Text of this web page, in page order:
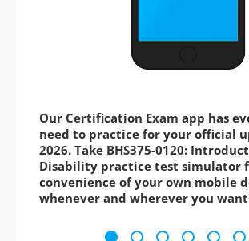
Our Certification Exam app has
need to practice for your official
2026. Take BHS375-0120:
Disability practice test simulator
convenience of your own mobile
whenever and wherever you